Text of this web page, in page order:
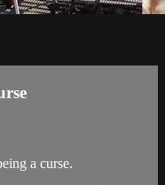
a curse.